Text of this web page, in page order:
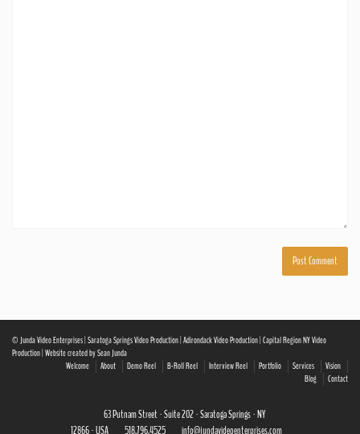
© Junda Video Enterprises | Saratoga Springs Video Production | Adirondack Video Production | Capital Region NY Video
Production | Website created by Sean Junda
Welcome
About Demo Reel B-Roll Reel Interview Reel Portfolio Services
Vision
Blog
Contact
63 Putnam Street · Suite 202 · Saratoga Springs · NY
12866 · USA
518.796.4525 info@jundavideoenterprises.com